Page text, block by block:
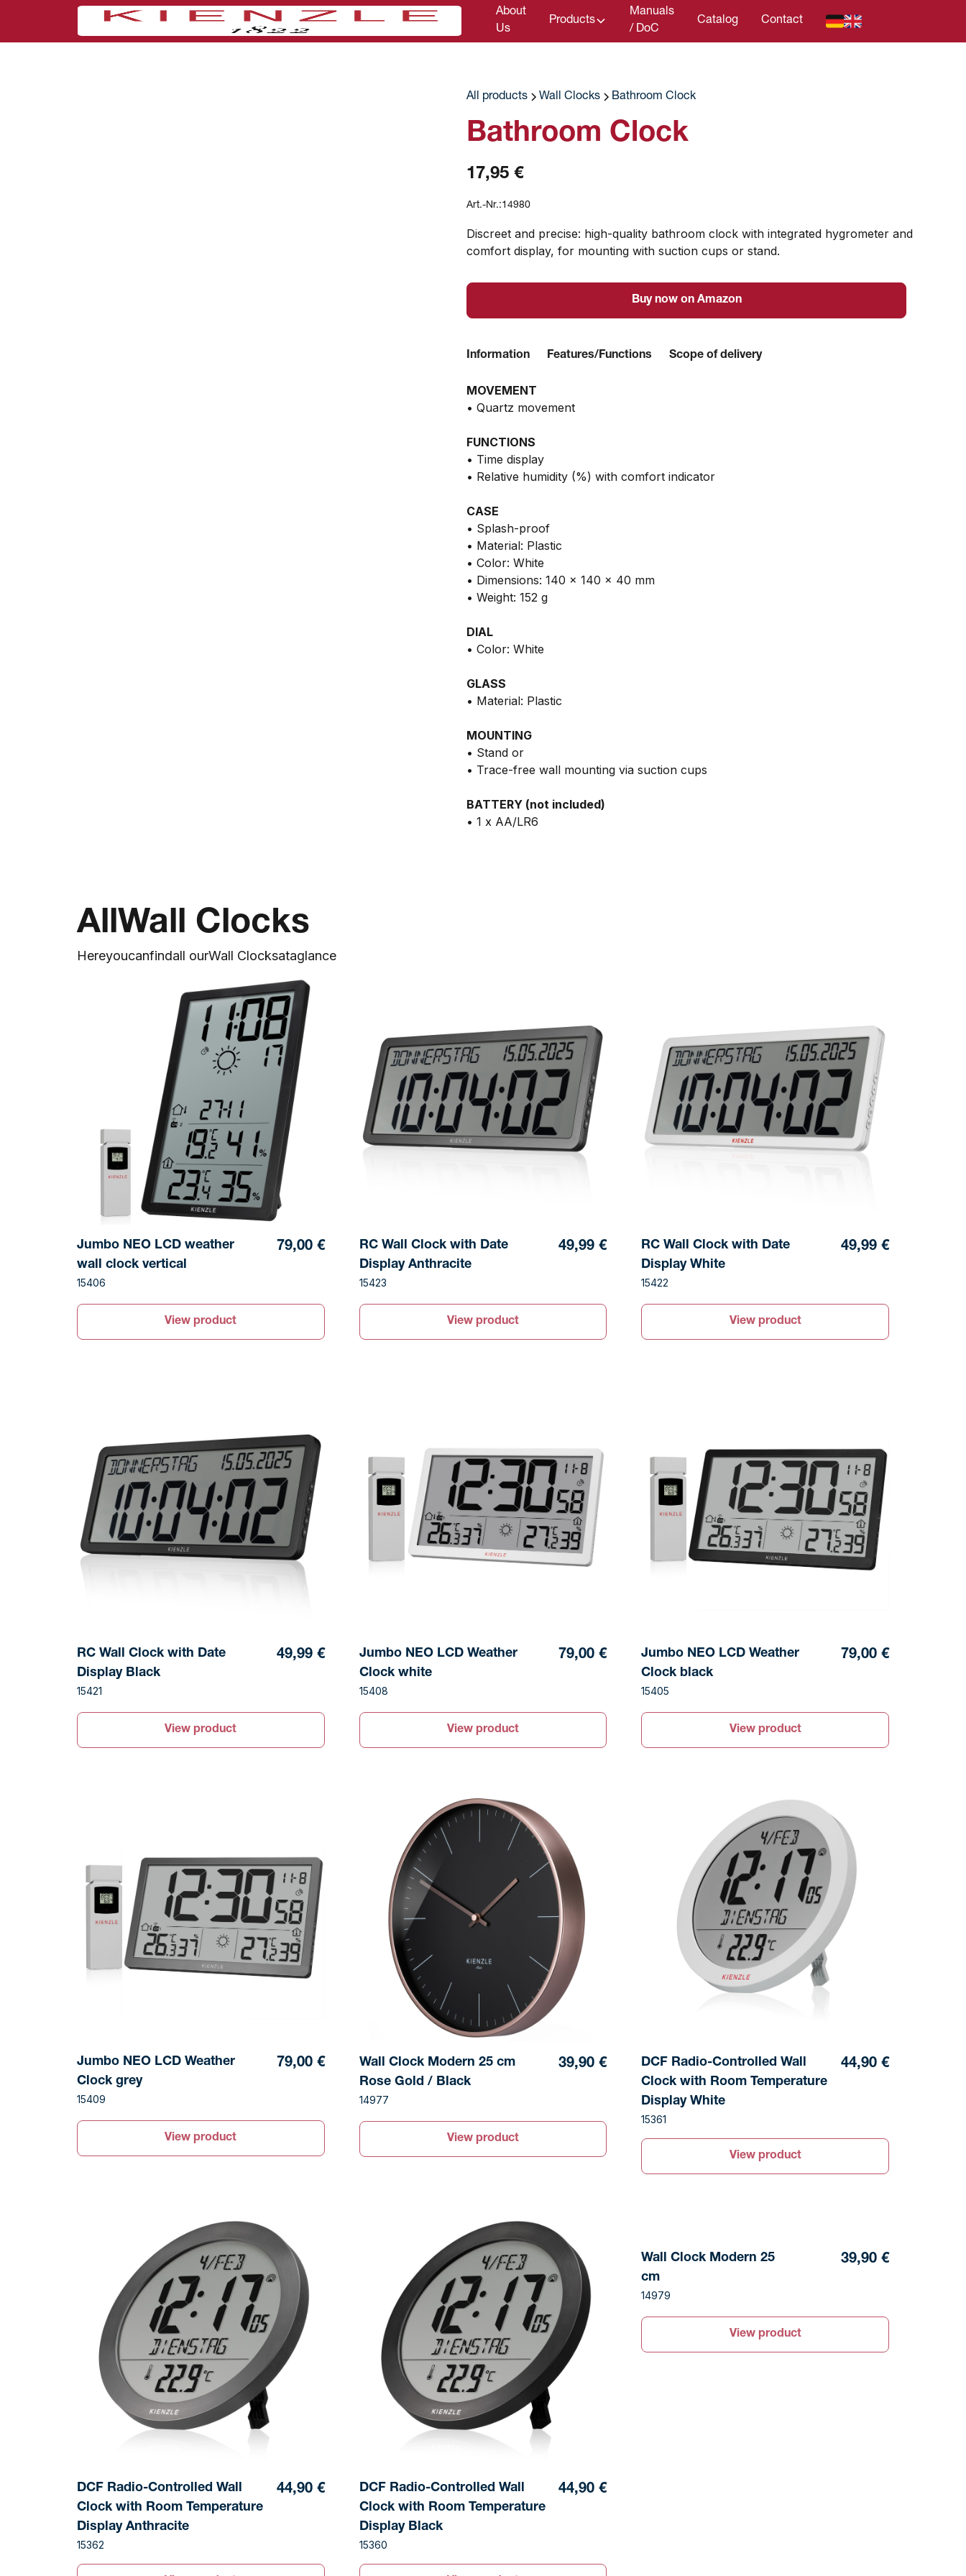
About
Us
Products
Manuals
/ DoC
Catalog Contact
All products Wall Clocks Bathroom Clock
Bathroom Clock
17,95 €
Art.-Nr.:14980
Discreet and precise: high-quality bathroom clock with integrated hygrometer and
comfort display, for mounting with suction cups or stand.
Buy now on Amazon
Information Features/Functions Scope of delivery
MOVEMENT
• Quartz movement
FUNCTIONS
• Time display
• Relative humidity (%) with comfort indicator
CASE
• Splash-proof
• Material: Plastic
• Color: White
• Dimensions: 140 x 140 x 40 mm
• Weight: 152 g
DIAL
• Color: White
GLASS
• Material: Plastic
MOUNTING
• Stand or
• Trace-free wall mounting via suction cups
BATTERY (not included)
• 1 x AA/LR6
AllWall Clocks
Hereyoucanfindall ourWall Clocksataglance
Jumbo NEO LCD weather
wall clock vertical
15406
79,00 €
View product
RC Wall Clock with Date
Display Anthracite
15423
49,99 €
View product
RC Wall Clock with Date
Display White
15422
49,99 €
View product
RC Wall Clock with Date
Display Black
15421
49,99 €
View product
Jumbo NEO LCD Weather
Clock white
15408
79,00 €
View product
Jumbo NEO LCD Weather
Clock black
15405
79,00 €
View product
Jumbo NEO LCD Weather
Clock grey
15409
79,00 €
View product
Wall Clock Modern 25 cm
Rose Gold / Black
14977
39,90 €
View product
DCF Radio-Controlled Wall
Clock with Room Temperature
Display White
15361
44,90 €
View product
DCF Radio-Controlled Wall
Clock with Room Temperature
Display Anthracite
15362
44,90 €
DCF Radio-Controlled Wall
Clock with Room Temperature
Display Black
15360
44,90 €
Wall Clock Modern 25
cm
14979
39,90 €
View product